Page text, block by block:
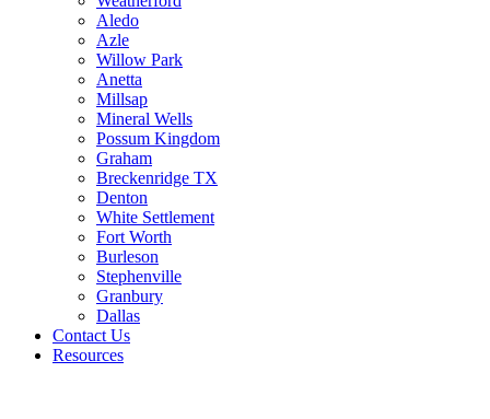
Aledo
Azle
Willow Park
Anetta
Millsap
Mineral Wells
Possum Kingdom
Graham
Breckenridge TX
Denton
White Settlement
Fort Worth
Burleson
Stephenville
Granbury
Dallas
Contact Us
Resources